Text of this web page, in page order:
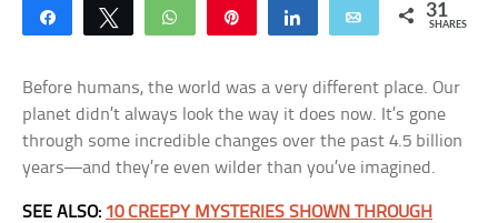
Share Tweet WhatsApp Share Email 31
SHARES
Before humans, the world was a very different place. Our
planet didn’t always look the way it does now. It’s gone
through some incredible changes over the past 4.5 billion
years—and they’re even wilder than you’ve imagined.
SEE ALSO: 10 CREEPY MYSTERIES SHOWN THROUGH